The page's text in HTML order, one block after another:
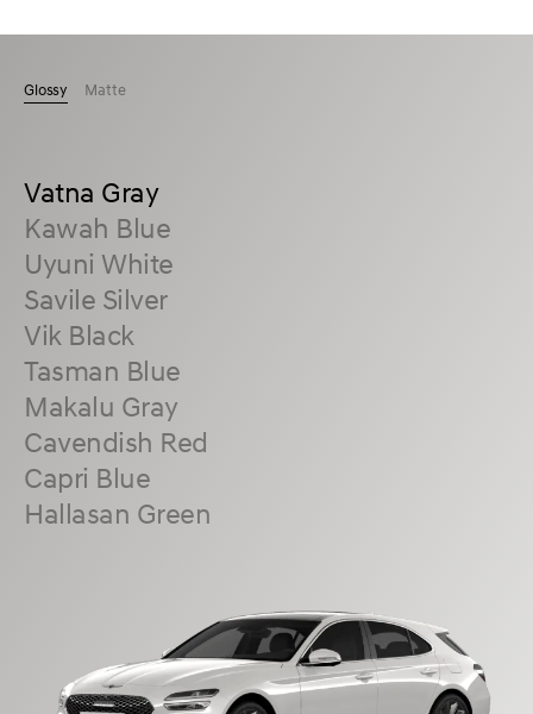
Glossy Matte
Vatna Gray
Kawah Blue
Uyuni White
Savile Silver
Vik Black
Tasman Blue
Makalu Gray
Cavendish Red
Capri Blue
Hallasan Green